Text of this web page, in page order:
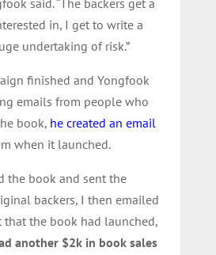
said. “The backers get a
in, I get to write a
undertaking of risk.”
finished and Yongfook
emails from people who
book, he created an email
when it launched.
the book and sent the
backers, I then emailed
the book had launched,
another $2k in book sales